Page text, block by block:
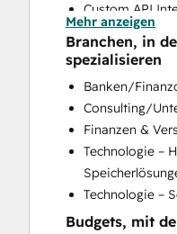
Custom API
Customer
Customer
Customer
Email
Full Inbound
Help Desk
HubSpot
Knowledge
Marketing Hub
Mehr anzeigen
Branchen, in
spezialisieren
Banken/
Consulting/
Finanzen &
Technologie –
Technologie –
Budgets, mit